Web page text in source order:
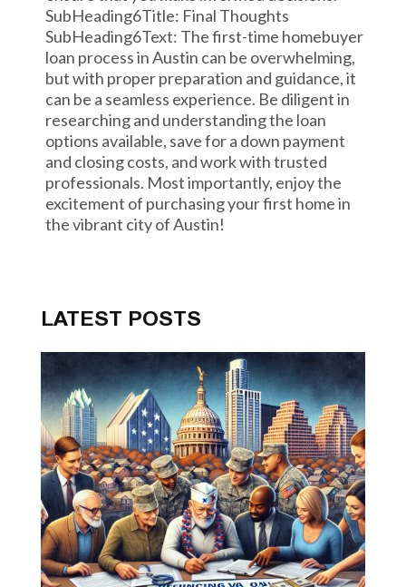
SubHeading6Title: Final Thoughts
SubHeading6Text: The first-time homebuyer
loan process in Austin can be overwhelming,
but with proper preparation and guidance, it
can be a seamless experience. Be diligent in
researching and understanding the loan
options available, save for a down payment
and closing costs, and work with trusted
professionals. Most importantly, enjoy the
excitement of purchasing your first home in
the vibrant city of Austin!
LATEST POSTS